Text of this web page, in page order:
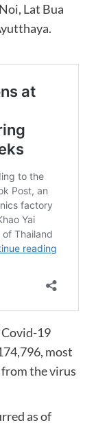
Lat Bua
19
most
the virus
as of